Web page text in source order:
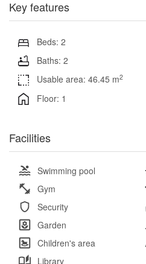
Key features
Beds: 2
Baths: 2
Usable area: 46.45 m2
Floor: 1
Facilities
Swimming pool
Gym
Security
Garden
Children's area
Library